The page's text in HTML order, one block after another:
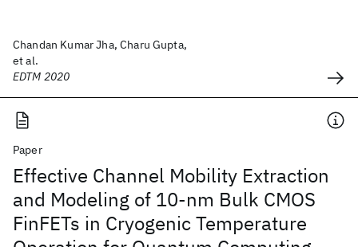
Chandan Kumar Jha, Charu Gupta,
et al.
EDTM 2020
Paper
Effective Channel Mobility Extraction
and Modeling of 10-nm Bulk CMOS
FinFETs in Cryogenic Temperature